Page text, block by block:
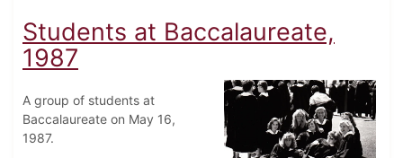
Students at Baccalaureate,
1987
A group of students at
Baccalaureate on May 16,
1987.